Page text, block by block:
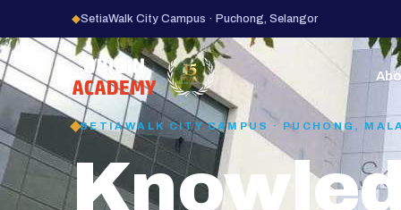
15
YEARS
◆SetiaWalk City Campus · Puchong, Selangor
SETIAWALK CITY CAMPUS · PUCHONG,